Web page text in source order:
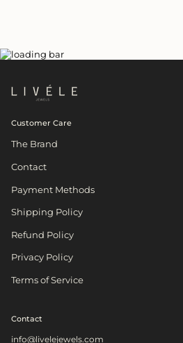
Customer Care
The Brand
Contact
Payment Methods
Shipping Policy
Refund Policy
Privacy Policy
Terms of Service
Contact
info@livelejewels.com